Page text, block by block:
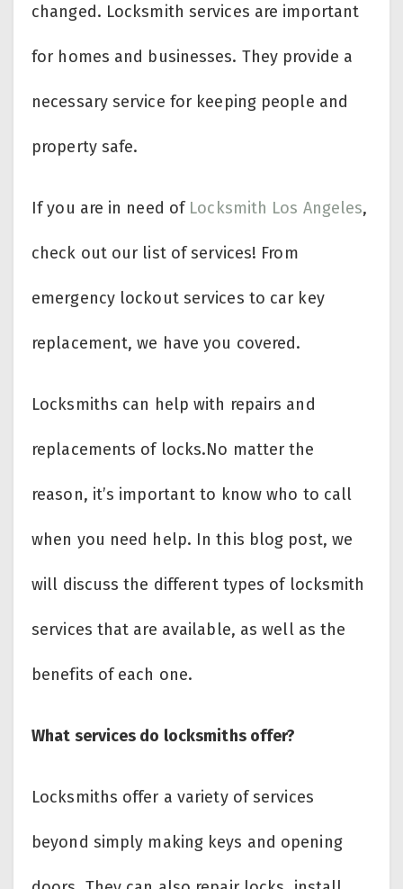
changed. Locksmith services are important
for homes and businesses. They provide a
necessary service for keeping people and
property safe.
If you are in need of Locksmith Los Angeles,
check out our list of services! From
emergency lockout services to car key
replacement, we have you covered.
Locksmiths can help with repairs and
replacements of locks.No matter the
reason, it’s important to know who to call
when you need help. In this blog post, we
will discuss the different types of locksmith
services that are available, as well as the
benefits of each one.
What services do locksmiths offer?
Locksmiths offer a variety of services
beyond simply making keys and opening